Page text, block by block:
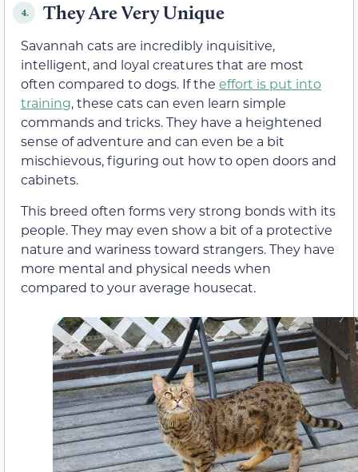
4. They Are Very Unique
Savannah cats are incredibly inquisitive,
intelligent, and loyal creatures that are most
often compared to dogs. If the effort is put into
training, these cats can even learn simple
commands and tricks. They have a heightened
sense of adventure and can even be a bit
mischievous, figuring out how to open doors and
cabinets.
This breed often forms very strong bonds with its
people. They may even show a bit of a protective
nature and wariness toward strangers. They have
more mental and physical needs when
compared to your average housecat.